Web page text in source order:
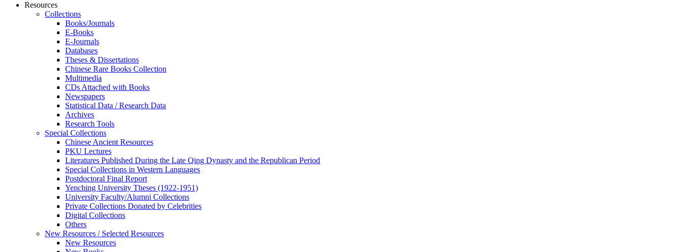
Resources
Collections
Books/Journals
E-Books
E‑Journals
Databases
Theses & Dissertations
Chinese Rare Books Collection
Multimedia
CDs Attached with Books
Newspapers
Statistical Data / Research Data
Archives
Research Tools
Special Collections
Chinese Ancient Resources
PKU Lectures
Literatures Published During the Late Qing Dynasty and the Republican Period
Special Collections in Western Languages
Postdoctoral Final Report
Yenching University Theses (1922‑1951)
University Faculty/Alumni Collections
Private Collections Donated by Celebrities
Digital Collections
Others
New Resources / Selected Resources
New Resources